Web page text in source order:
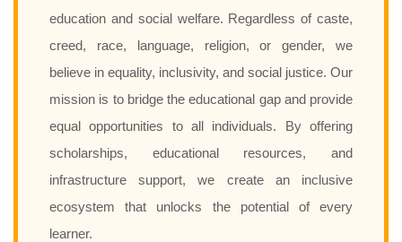
education and social welfare. Regardless of caste,
creed, race, language, religion, or gender, we
believe in equality, inclusivity, and social justice. Our
mission is to bridge the educational gap and provide
equal opportunities to all individuals. By offering
scholarships, educational resources, and
infrastructure support, we create an inclusive
ecosystem that unlocks the potential of every
learner.